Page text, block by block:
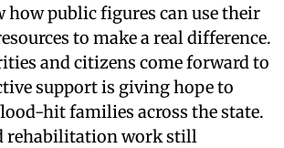
how public figures can use their
to make a real difference.
and citizens come forward to
support is giving hope to
hit families across the state.
rehabilitation work still